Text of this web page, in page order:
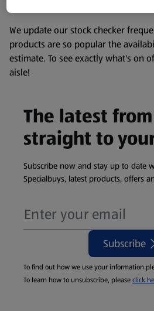
We update our stock checker
products are so popular the
estimate. To see exactly what's on
aisle!
The latest
straight to
Subscribe now and stay up to date
Specialbuys, latest products, offers
Subscribe
To find out how we use your information
To learn how to unsubscribe, pleaseclick